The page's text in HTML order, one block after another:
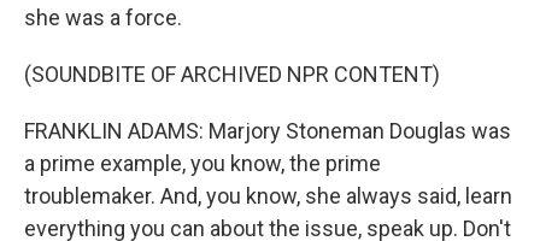
she was a force.
(SOUNDBITE OF ARCHIVED NPR CONTENT)
FRANKLIN ADAMS: Marjory Stoneman Douglas was
a prime example, you know, the prime
troublemaker. And, you know, she always said, learn
everything you can about the issue, speak up. Don't